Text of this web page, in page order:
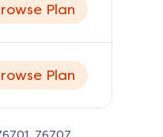
Plan
Plan